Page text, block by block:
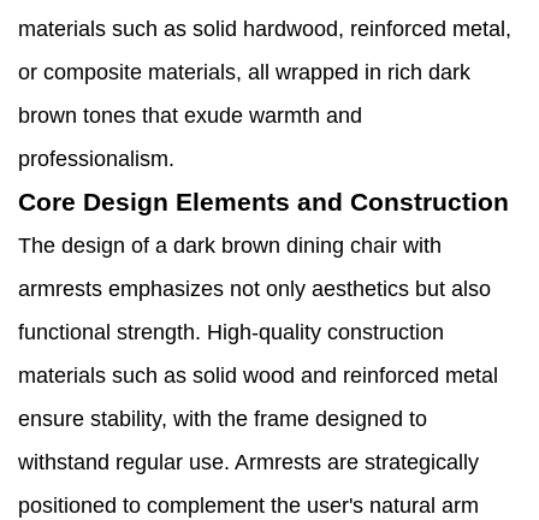
materials such as solid hardwood, reinforced metal,
or composite materials, all wrapped in rich dark
brown tones that exude warmth and
professionalism.
Core Design Elements and Construction
The design of a dark brown dining chair with
armrests emphasizes not only aesthetics but also
functional strength. High-quality construction
materials such as solid wood and reinforced metal
ensure stability, with the frame designed to
withstand regular use. Armrests are strategically
positioned to complement the user's natural arm